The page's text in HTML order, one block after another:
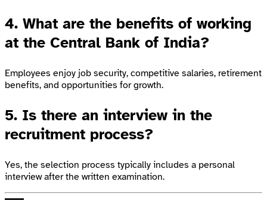
4. What are the benefits of working
at the Central Bank of India?
Employees enjoy job security, competitive salaries, retirement
benefits, and opportunities for growth.
5. Is there an interview in the
recruitment process?
Yes, the selection process typically includes a personal
interview after the written examination.